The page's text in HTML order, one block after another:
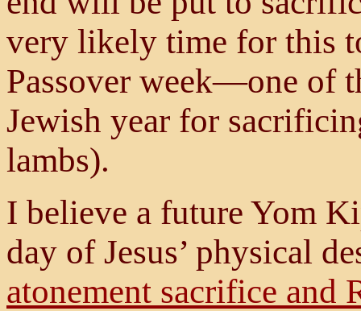
very likely time for this
Passover week—one of
Jewish year for
lambs).
I believe a future Yom
day of Jesus’ physical
atonement sacrifice and